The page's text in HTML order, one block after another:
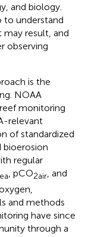
and biology.
to understand
result, and
observing
is the
NOAA
monitoring
relevant
of standardized
bioerosion
regular
, pCO2air, and
and methods
have since
through a